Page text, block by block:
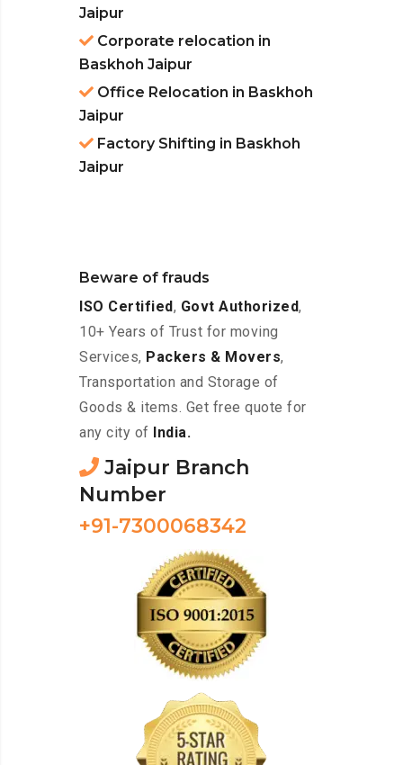
Jaipur
Corporate relocation in
Baskhoh Jaipur
Office Relocation in Baskhoh
Jaipur
Factory Shifting in Baskhoh
Jaipur
Beware of frauds
ISO Certified, Govt Authorized,
10+ Years of Trust for moving
Services, Packers & Movers,
Transportation and Storage of
Goods & items. Get free quote for
any city of
India.
Jaipur Branch
Number
+91-7300068342